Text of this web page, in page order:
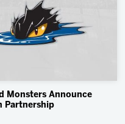
Monsters Announce
Partnership